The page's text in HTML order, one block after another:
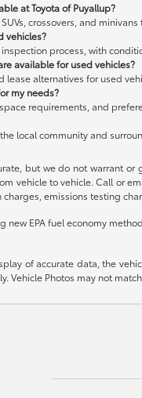
at Toyota of Puyallup?
crossovers, and
vehicles?
process, with
available for used vehicles?
alternatives for used
my needs?
requirements, and
local community and
but we do not warrant or
vehicle to vehicle. Call or
emissions testing
new EPA fuel economy
of accurate data, the
Vehicle Photos may not